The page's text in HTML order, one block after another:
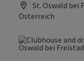
St. Oswald bei
Österreich